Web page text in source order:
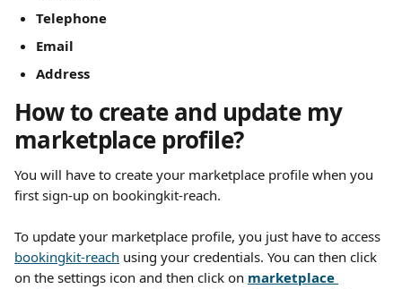
Telephone
Email
Address
How to create and update my
marketplace profile?
You will have to create your marketplace profile when you
first sign-up on bookingkit-reach.
To update your marketplace profile, you just have to access
bookingkit-reach using your credentials. You can then click
on the settings icon and then click on marketplace